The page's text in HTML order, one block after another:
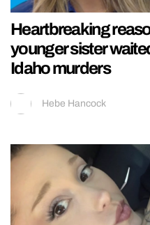
Heartbreaking
younger sister
Idaho murders
Hebe Hancock